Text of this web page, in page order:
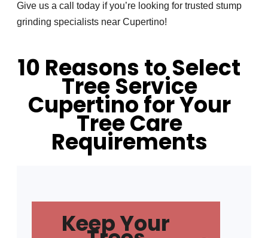
Give us a call today if you’re looking for trusted stump
grinding specialists near Cupertino!
10 Reasons to Select
Tree Service
Cupertino for Your
Tree Care
Requirements
Keep Your